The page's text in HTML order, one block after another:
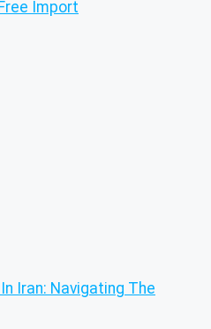
Import
Iran: Navigating The